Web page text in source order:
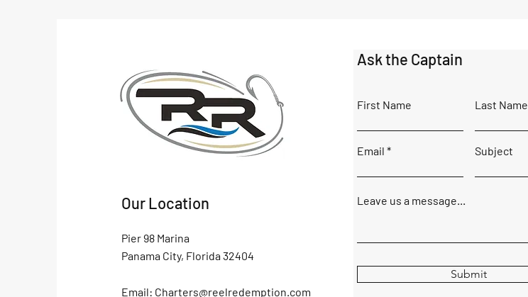
Our Location
Pier 98 Marina
Panama City, Florida 32404
Email: Charters@reelredemption.com
Ask the Captain
First Name Last Name
Email Subject
Leave us a message...
Submit